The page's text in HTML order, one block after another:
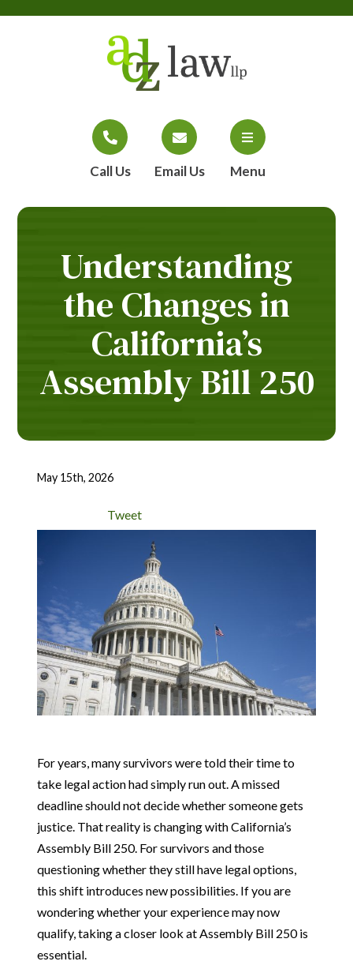
Call Us Email Us Menu
Understanding
the Changes in
California’s
Assembly Bill 250
May 15th, 2026
Tweet
For years, many survivors were told their time to
take legal action had simply run out. A missed
deadline should not decide whether someone gets
justice. That reality is changing with California’s
Assembly Bill 250. For survivors and those
questioning whether they still have legal options,
this shift introduces new possibilities. If you are
wondering whether your experience may now
qualify, taking a closer look at Assembly Bill 250 is
essential.